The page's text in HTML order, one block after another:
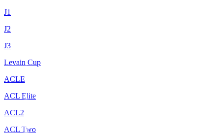
J1
J2
J3
Levain Cup
ACLE
ACL Elite
ACL2
ACL Two